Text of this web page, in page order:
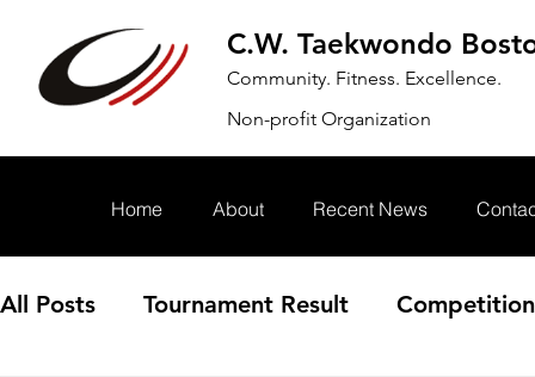
C.W. Taekwondo
Community. Fitness. Excellence.
Non-profit Organization
Home About Recent News
All Posts Tournament Result